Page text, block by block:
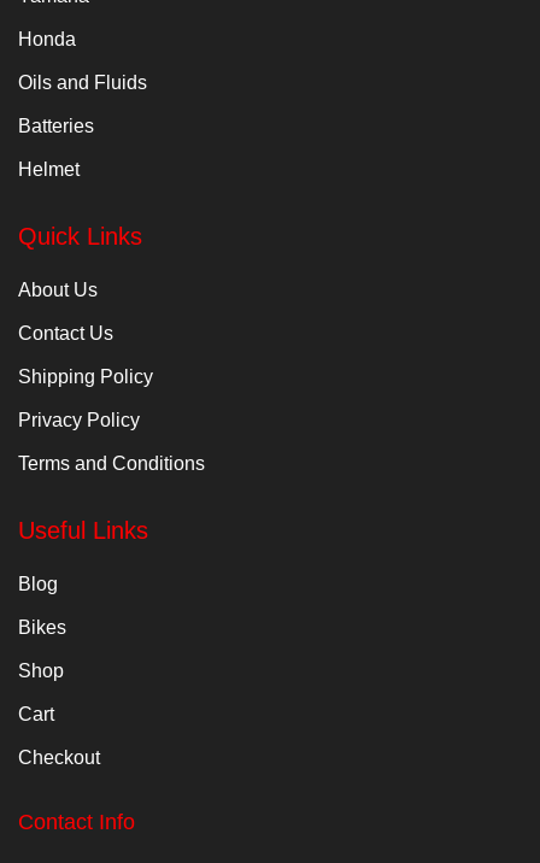
Honda
Oils and Fluids
Batteries
Helmet
Quick Links
About Us
Contact Us
Shipping Policy
Privacy Policy
Terms and Conditions
Useful Links
Blog
Bikes
Shop
Cart
Checkout
Contact Info